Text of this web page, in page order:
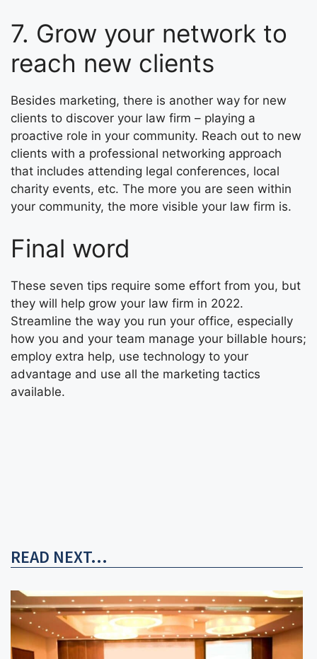
7. Grow your network to
reach new clients
Besides marketing, there is another way for new
clients to discover your law firm – playing a
proactive role in your community. Reach out to new
clients with a professional networking approach
that includes attending legal conferences, local
charity events, etc. The more you are seen within
your community, the more visible your law firm is.
Final word
These seven tips require some effort from you, but
they will help grow your law firm in 2022.
Streamline the way you run your office, especially
how you and your team manage your billable hours;
employ extra help, use technology to your
advantage and use all the marketing tactics
available.
READ NEXT...